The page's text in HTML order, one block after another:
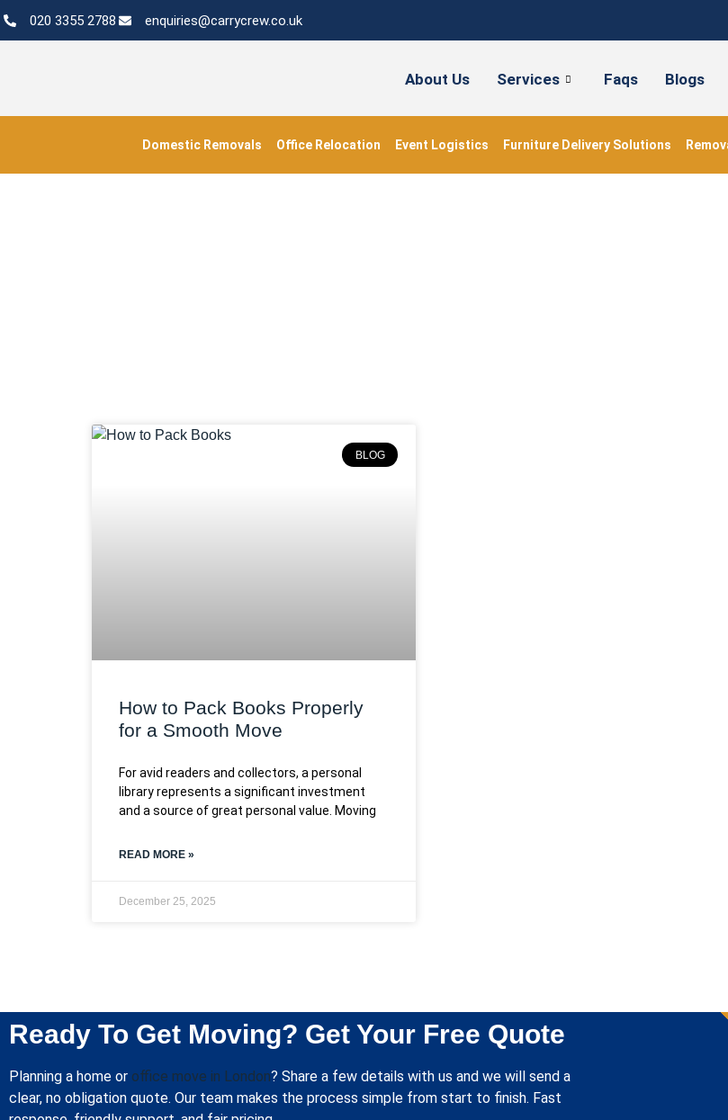
020 3355 2788 enquiries@carrycrew.co.uk
About Us Services Faqs Blogs
Domestic Removals Office Relocation Event Logistics Furniture Delivery Solutions
BLOG
How to Pack Books Properly
for a Smooth Move
For avid readers and collectors, a personal
library represents a significant investment
and a source of great personal value. Moving
READ MORE »
December 25, 2025
Ready To Get Moving? Get Your Free Quote
Planning a home or office move in London? Share a few details with us and we will send a
clear, no obligation quote. Our team makes the process simple from start to finish. Fast